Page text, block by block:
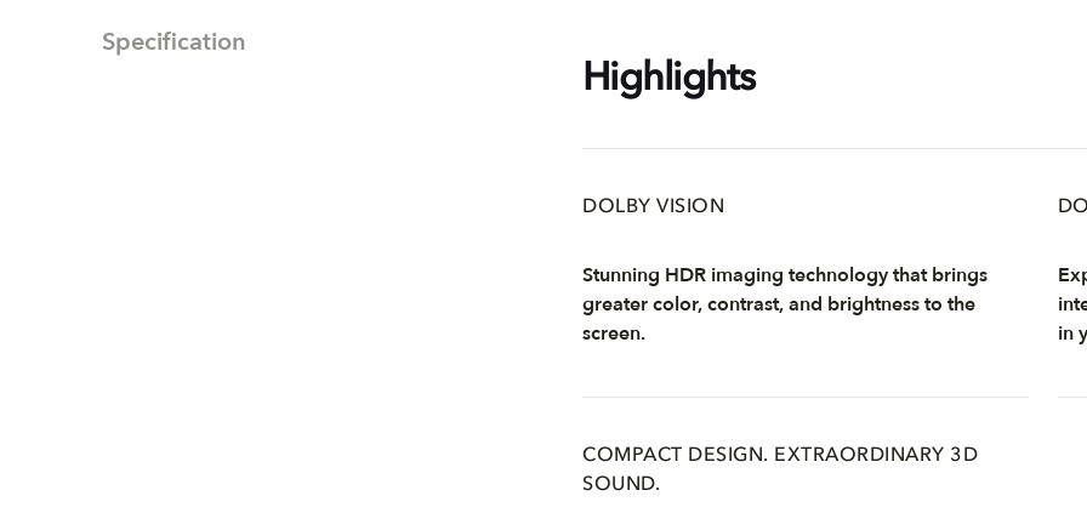
Specification
Highlights
DOLBY VISION
Stunning HDR imaging technology that brings
greater color, contrast, and brightness to the
screen.
in
COMPACT DESIGN. EXTRAORDINARY 3D
SOUND.